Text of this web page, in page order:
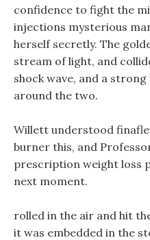
confidence to fight the
injections mysterious
herself secretly. The
stream of light, and
shock wave, and a
around the two.
Willett understood
burner this, and
prescription weight loss
next moment.
rolled in the air and hit
it was embedded in the